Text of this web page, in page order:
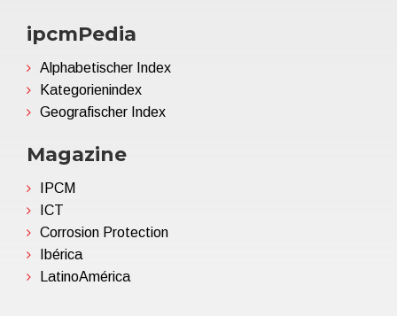
ipcmPedia
Alphabetischer Index
Kategorienindex
Geografischer Index
Magazine
IPCM
ICT
Corrosion Protection
Ibérica
LatinoAmérica